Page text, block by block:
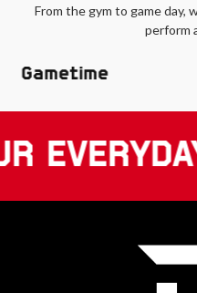
From the gym to game day,
perform
Gametime